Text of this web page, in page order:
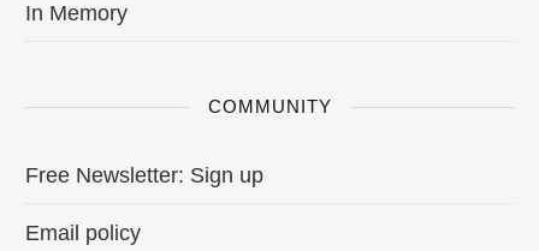
In Memory
COMMUNITY
Free Newsletter: Sign up
Email policy